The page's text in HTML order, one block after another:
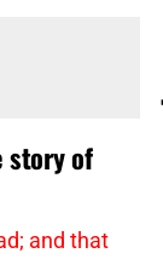
story of
and that